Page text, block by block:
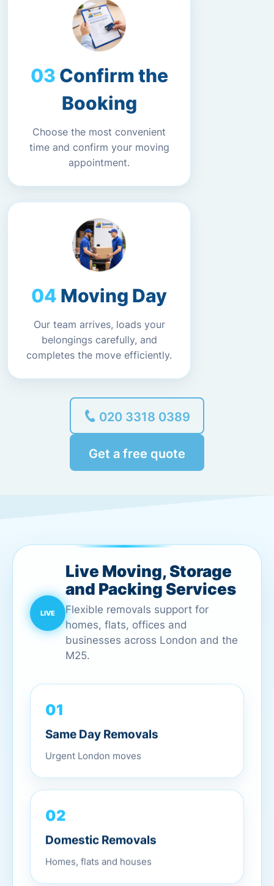
Confirm the
Booking
Choose the most convenient
time and confirm your moving
appointment.
Moving Day
Our team arrives, loads your
belongings carefully, and
completes the move efficiently.
020 3318 0389
Get a free quote
Live Moving, Storage
and Packing Services
Flexible removals support for
homes, flats, offices and
businesses across London and the
M25.
01
Same Day Removals
Urgent London moves
02
Domestic Removals
Homes, flats and houses